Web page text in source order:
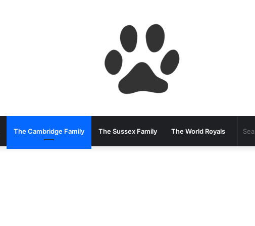
The Cambridge Family The Sussex Family The World Royals